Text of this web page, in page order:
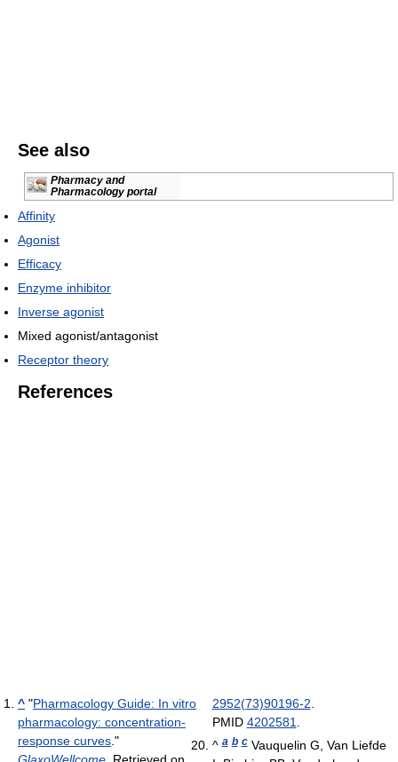
See also
Pharmacy and
Pharmacology portal
Affinity
Agonist
Efficacy
Enzyme inhibitor
Inverse agonist
Mixed agonist/antagonist
Receptor theory
References
^ "Pharmacology Guide: In vitro
pharmacology: concentration-
response curves ."
GlaxoWellcome Retrieved on
2952(73)90196-2
PMID 4202581
^a b c Vauquelin G, Van Liefde